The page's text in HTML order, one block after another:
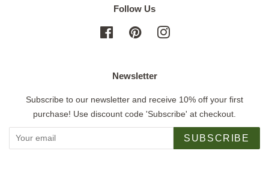
Follow Us
FacebookPinterestInstagram
Newsletter
Subscribe to our newsletter and receive 10% off your first
purchase! Use discount code 'Subscribe' at checkout.
SUBSCRIBE